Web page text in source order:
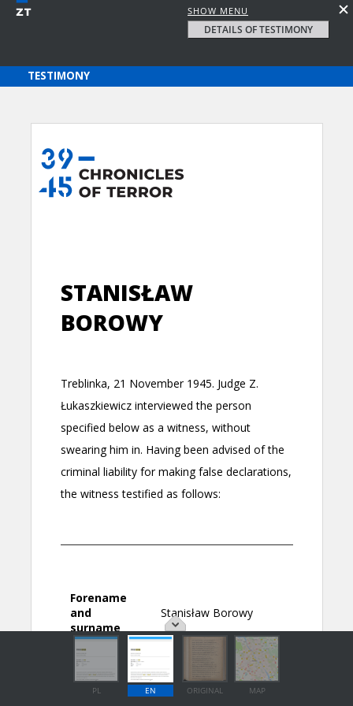
SHOW MENU
DETAILS OF TESTIMONY
PL EN ORIGINAL MAP